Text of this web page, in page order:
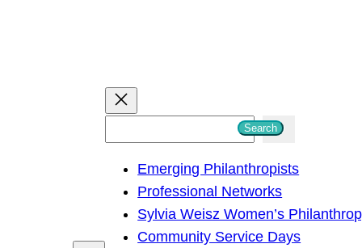
h
Search
Emerging Philanthropists
Professional Networks
Sylvia Weisz Women’s
Community Service Days